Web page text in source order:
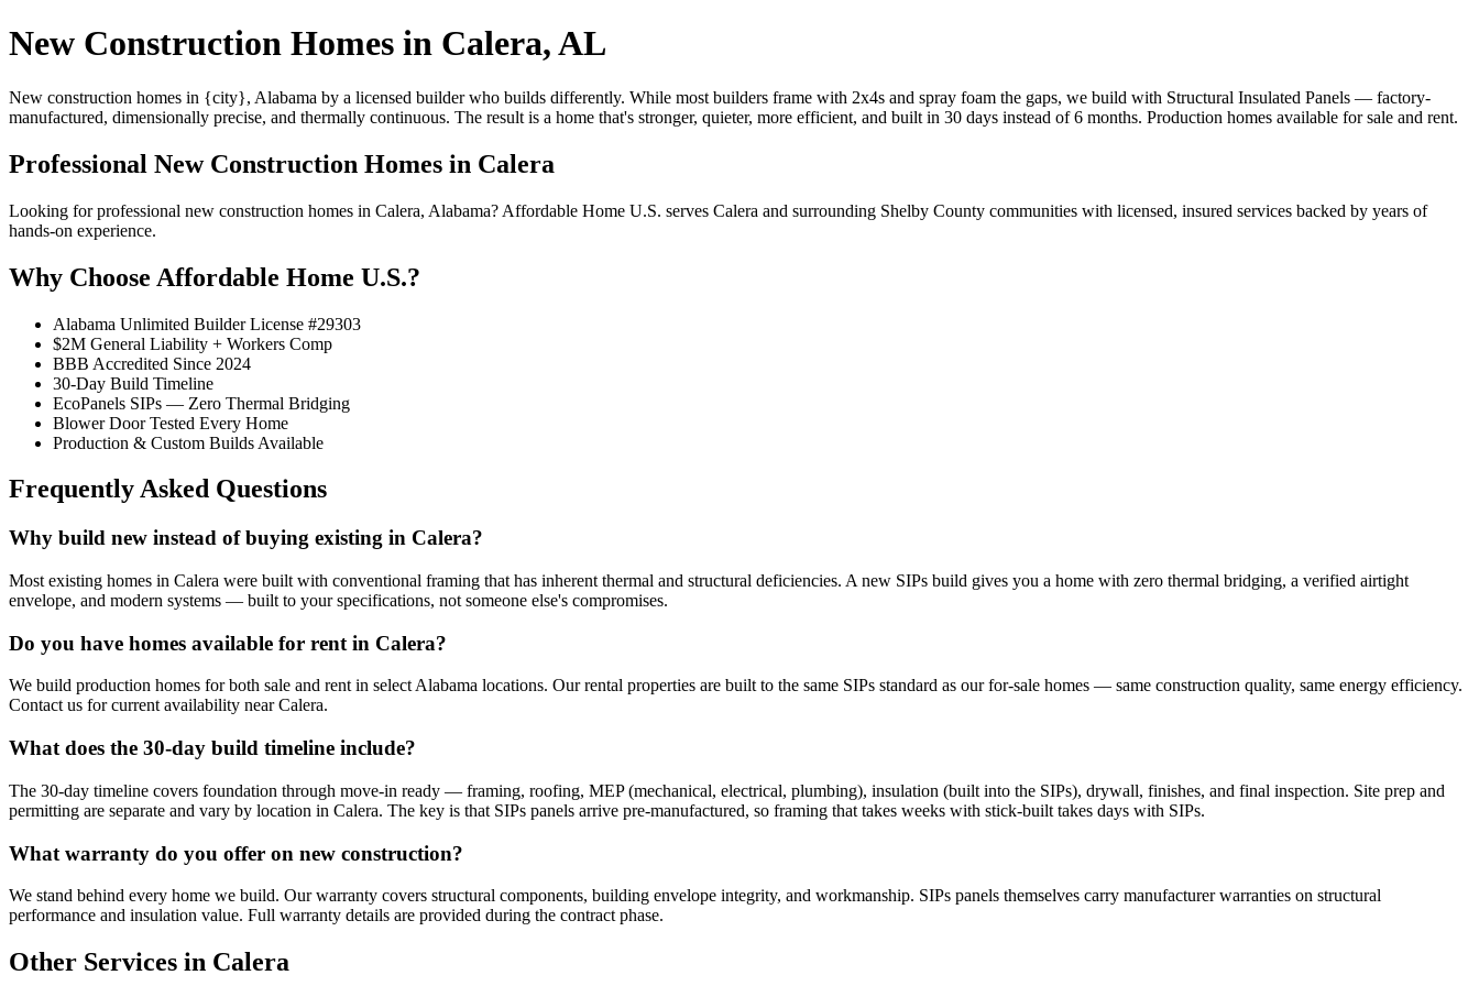
New Construction Homes in Calera, AL
New construction homes in {city}, Alabama by a licensed builder who builds differently. While most builders frame with 2x4s and spray foam the gaps, we build with Structural Insulated Panels — factory-
manufactured, dimensionally precise, and thermally continuous. The result is a home that's stronger, quieter, more efficient, and built in 30 days instead of 6 months. Production homes available for sale and rent.
Professional New Construction Homes in Calera
Looking for professional new construction homes in Calera, Alabama? Affordable Home U.S. serves Calera and surrounding Shelby County communities with licensed, insured services backed by years of
hands-on experience.
Why Choose Affordable Home U.S.?
Alabama Unlimited Builder License #29303
$2M General Liability + Workers Comp
BBB Accredited Since 2024
30-Day Build Timeline
EcoPanels SIPs — Zero Thermal Bridging
Blower Door Tested Every Home
Production & Custom Builds Available
Frequently Asked Questions
Why build new instead of buying existing in Calera?
Most existing homes in Calera were built with conventional framing that has inherent thermal and structural deficiencies. A new SIPs build gives you a home with zero thermal bridging, a verified airtight
envelope, and modern systems — built to your specifications, not someone else's compromises.
Do you have homes available for rent in Calera?
We build production homes for both sale and rent in select Alabama locations. Our rental properties are built to the same SIPs standard as our for-sale homes — same construction quality, same energy efficiency.
Contact us for current availability near Calera.
What does the 30-day build timeline include?
The 30-day timeline covers foundation through move-in ready — framing, roofing, MEP (mechanical, electrical, plumbing), insulation (built into the SIPs), drywall, finishes, and final inspection. Site prep and
permitting are separate and vary by location in Calera. The key is that SIPs panels arrive pre-manufactured, so framing that takes weeks with stick-built takes days with SIPs.
What warranty do you offer on new construction?
We stand behind every home we build. Our warranty covers structural components, building envelope integrity, and workmanship. SIPs panels themselves carry manufacturer warranties on structural
performance and insulation value. Full warranty details are provided during the contract phase.
Other Services in Calera